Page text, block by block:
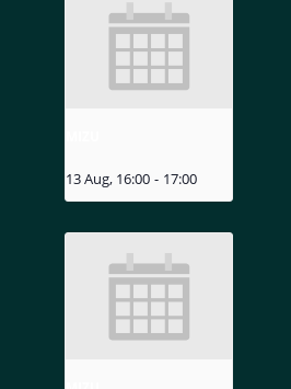
13 Aug, 16:00 - 17:00